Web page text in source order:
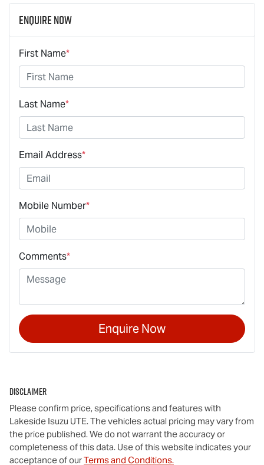
Enquire Now
First Name*
Last Name*
Email Address*
Mobile Number*
Comments*
Enquire Now
Disclaimer
Please confirm price, specifications and features with
Lakeside Isuzu UTE. The vehicles actual pricing may vary from
the price published. We do not warrant the accuracy or
completeness of this data. Use of this website indicates your
acceptance of ourTerms and Conditions.